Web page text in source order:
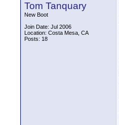
Tom Tanquary
New Boot
Join Date: Jul 2006
Location: Costa Mesa, CA
Posts: 18